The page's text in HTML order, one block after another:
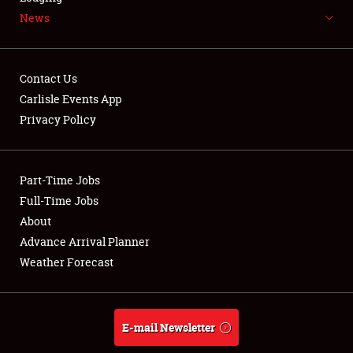
NEWS
Club Relations
Full-Time Jobs
About
Weather Forecast
News
Contact Us
Carlisle Events App
Privacy Policy
Part-Time Jobs
Full-Time Jobs
About
Advance Arrival Planner
Weather Forecast
E-mail Newsletter